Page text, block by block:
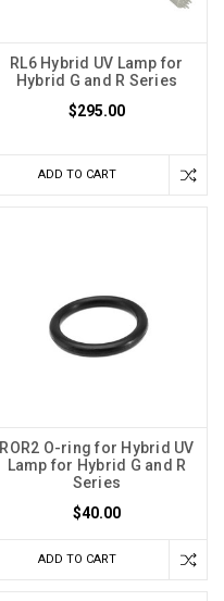
RL6 Hybrid UV Lamp for
Hybrid G and R Series
$295.00
ADD TO CART
ROR2 O-ring for Hybrid UV
Lamp for Hybrid G and R
Series
$40.00
ADD TO CART